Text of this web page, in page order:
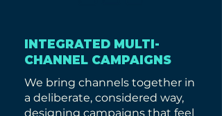
INTEGRATED MULTI-
CHANNEL CAMPAIGNS
We bring channels together in
a deliberate, considered way,
designing campaigns that feel